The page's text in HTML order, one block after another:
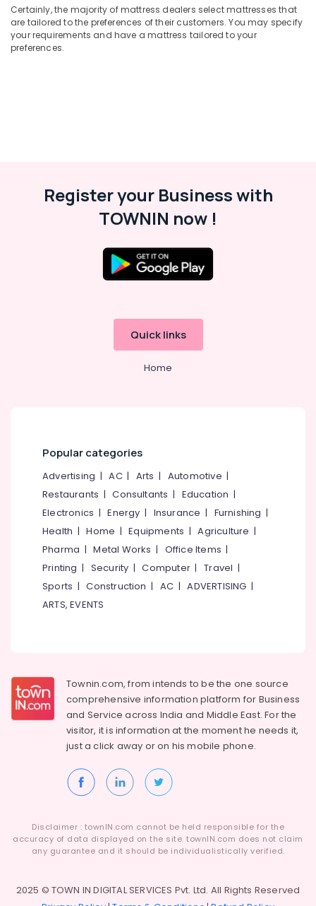
Certainly, the majority of mattress dealers select mattresses that
are tailored to the preferences of their customers. You may specify
your requirements and have a mattress tailored to your
preferences.
Register your Business with
TOWNIN now !
Quick links
Home
Popular categories
Advertising |AC| Arts | Automotive |
Restaurants |Consultants | Education |
Electronics |Energy | Insurance | Furnishing |
Health |Home |Equipments |Agriculture |
Pharma |Metal Works | Office Items |
Printing | Security |Computer |Travel |
Sports |Construction | AC |ADVERTISING |
ARTS, EVENTS
Townin.com, from intends to be the one source
comprehensive information platform for Business
and Service across India and Middle East. For the
visitor, it is information at the moment he needs it,
just a click away or on hismobile phone.
Disclaimer : townIN.com cannot be held responsible for the
accuracy of data displayed on the site. townIN.com does not claim
any guarantee and it should be individualistically verified.
2025 © TOWN IN DIGITAL SERVICES Pvt. Ltd. All Rights Reserved